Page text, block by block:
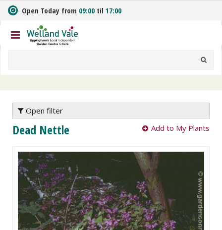
m
t
o
n
Open Today from 09:00 til 17:00
Open filter
Dead Nettle Add to My Plants